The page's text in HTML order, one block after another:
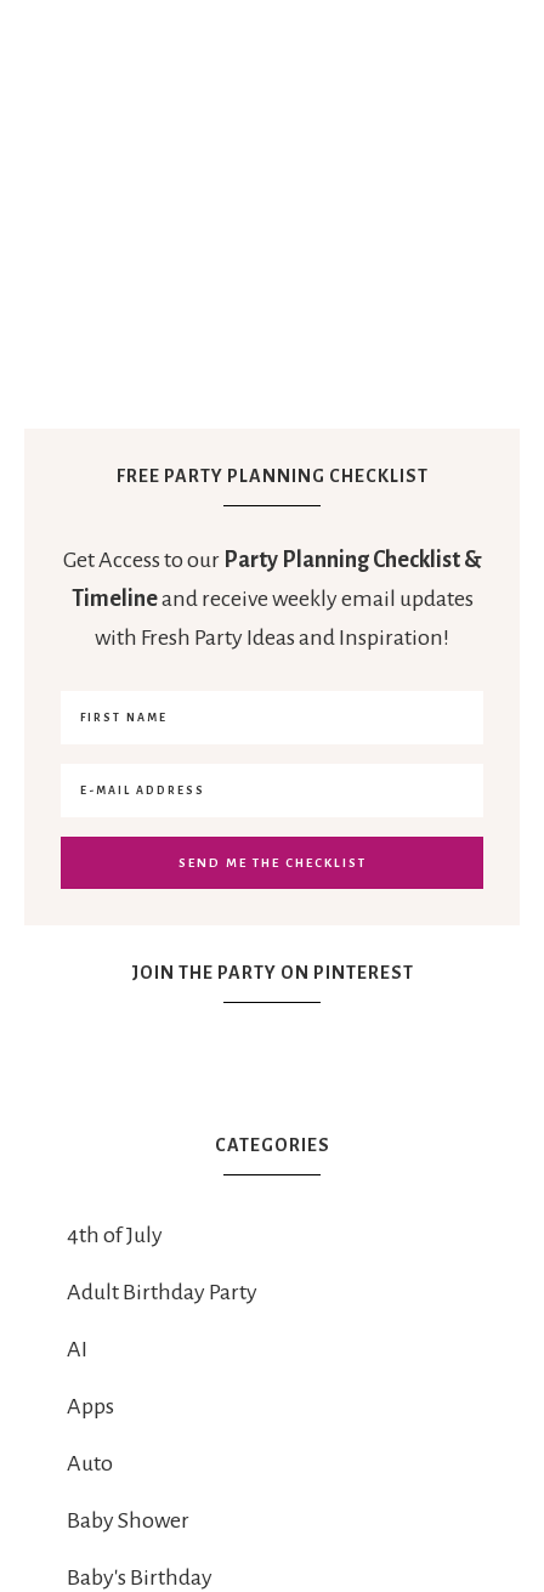
FREE PARTY PLANNING CHECKLIST
Get Access to our Party Planning Checklist &
Timelineand receive weekly email updates
with Fresh Party Ideas and Inspiration!
JOIN THE PARTY ON PINTEREST
CATEGORIES
4th of July
Adult Birthday Party
AI
Apps
Auto
Baby Shower
Baby's Birthday